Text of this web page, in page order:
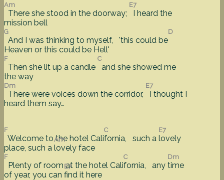
Am
There she stood in the doorway;
E7
I heard the
mission bell
G
And I was thinking to myself, 'this could be
D
Heaven or this could be Hell'
F
Then she lit up a candle
C
and she showed me
the way
Dm
There were voices down the corridor,
E7
I thought I
heard them say…
F
Welcome to the hotel Cali
C
fornia, such a
E7
lovely
place, such a
Am
lovely face
F
Plenty of room at the hotel Cali
C
fornia, any
Dm
time
of year, you can
E7
find it here